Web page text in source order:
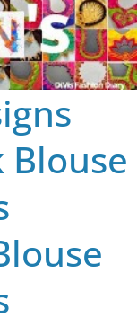
Blouse